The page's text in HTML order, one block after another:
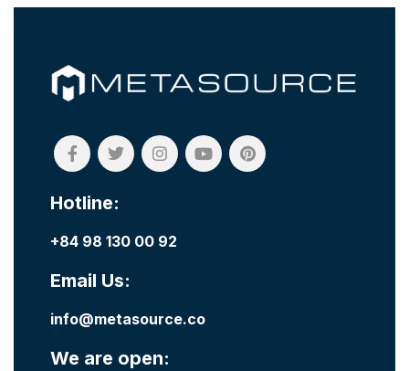
Hotline:
+84 98 130 00 92
Email Us:
info@metasource.co
We are open: